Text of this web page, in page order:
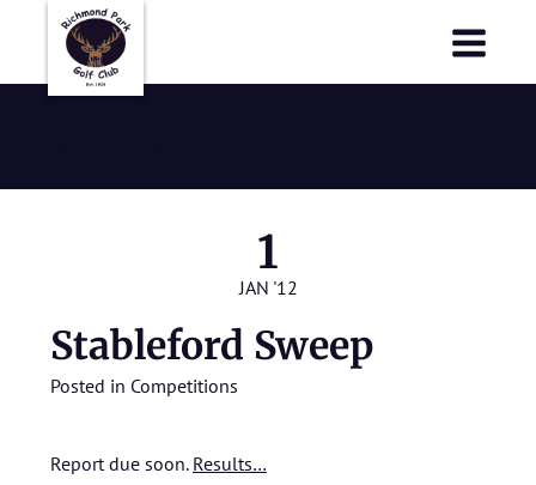
1
JAN '12
Stableford Sweep
Posted in Competitions
Report due soon. Results…